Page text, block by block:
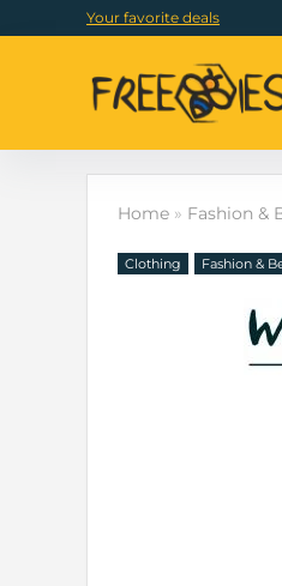
Your favorite deals
Home » Fashion &
Clothing Fashion &